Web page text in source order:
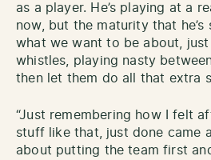
as a player. He’s playing at a
now, but the maturity that he’s
what we want to be about,
whistles, playing nasty
then let them do all that extra
“Just remembering how I felt
stuff like that, just done came a
about putting the team first